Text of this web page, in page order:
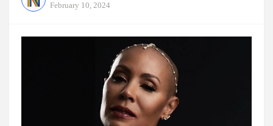
February 10, 2024